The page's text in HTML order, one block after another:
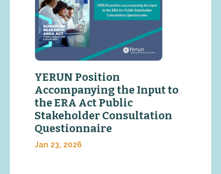
YERUN Position
Accompanying the Input to
the ERA Act Public
Stakeholder Consultation
Questionnaire
Jan 23, 2026